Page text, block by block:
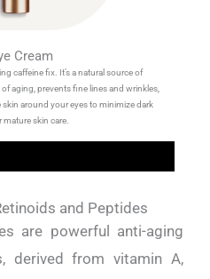
Cream
caffeine fix. It’s a natural source of
aging, prevents fine lines and wrinkles,
around your eyes to minimize dark
skin care.
and Peptides
are powerful anti-aging
derived from vitamin A,